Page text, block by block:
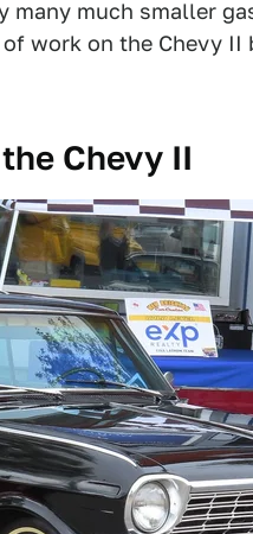
many much smaller
work on the Chevy II
Chevy II